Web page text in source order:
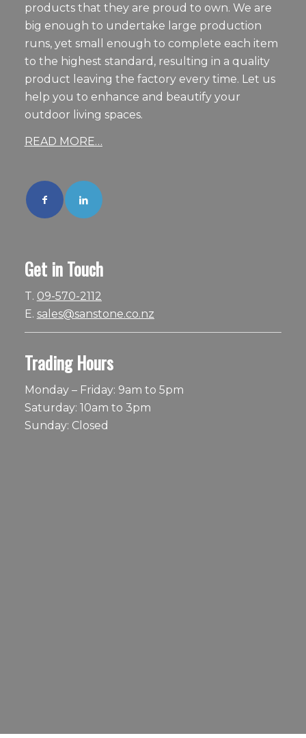
products that they are proud to own. We are
big enough to undertake large production
runs, yet small enough to complete each item
to the highest standard, resulting in a quality
product leaving the factory every time. Let us
help you to enhance and beautify your
outdoor living spaces.
READ MORE…
Get in Touch
T. 09-570-2112
E. sales@sanstone.co.nz
Trading Hours
Monday – Friday: 9am to 5pm
Saturday: 10am to 3pm
Sunday: Closed